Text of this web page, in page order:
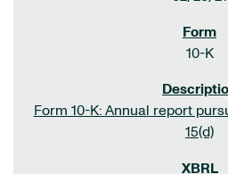
10-K
Form 10-K: Annual report
15(d)